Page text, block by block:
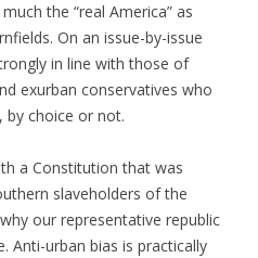
the “real America” as
On an issue-by-issue
in line with those of
exurban conservatives who
by choice or not.
a Constitution that was
slaveholders of the
our representative republic
Anti-urban bias is practically